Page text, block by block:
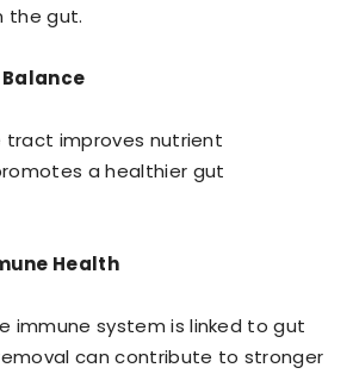
the gut.
tract improves nutrient
a healthier gut
Health
immune system is linked to gut
can contribute to stronger